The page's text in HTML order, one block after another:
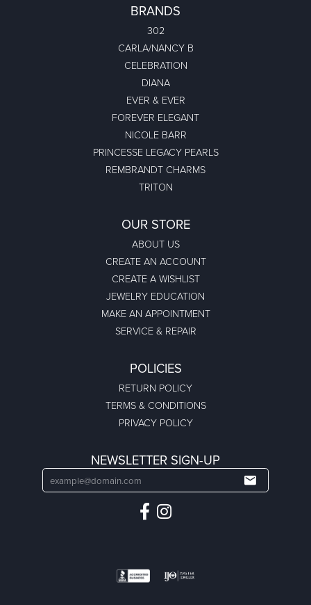
BRANDS
302
CARLA/NANCY B
CELEBRATION
DIANA
EVER & EVER
FOREVER ELEGANT
NICOLE BARR
PRINCESSE LEGACY PEARLS
REMBRANDT CHARMS
TRITON
OUR STORE
ABOUT US
CREATE AN ACCOUNT
CREATE A WISHLIST
JEWELRY EDUCATION
MAKE AN APPOINTMENT
SERVICE & REPAIR
POLICIES
RETURN POLICY
TERMS & CONDITIONS
PRIVACY POLICY
NEWSLETTER SIGN-UP